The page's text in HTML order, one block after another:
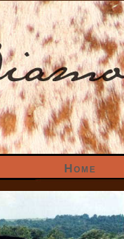
Home